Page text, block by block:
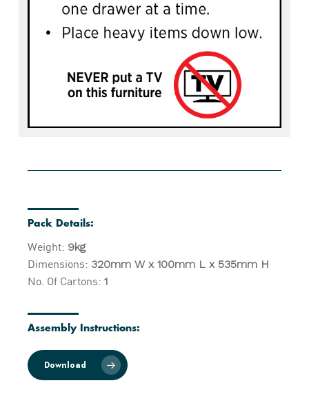
Pack Details:
Weight: 9kg
Dimensions: 320mm W x 100mm L x 535mm H
No. Of Cartons:1
Assembly Instructions:
Download